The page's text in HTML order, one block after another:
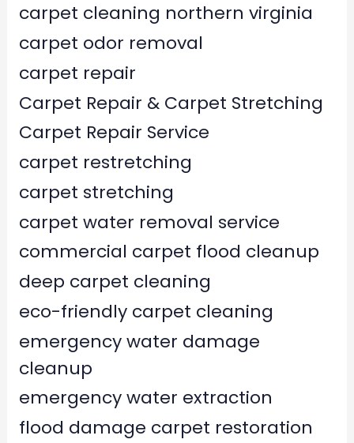
carpet cleaning northern virginia
carpet odor removal
carpet repair
Carpet Repair & Carpet Stretching
Carpet Repair Service
carpet restretching
carpet stretching
carpet water removal service
commercial carpet flood cleanup
deep carpet cleaning
eco-friendly carpet cleaning
emergency water damage
cleanup
emergency water extraction
flood damage carpet restoration